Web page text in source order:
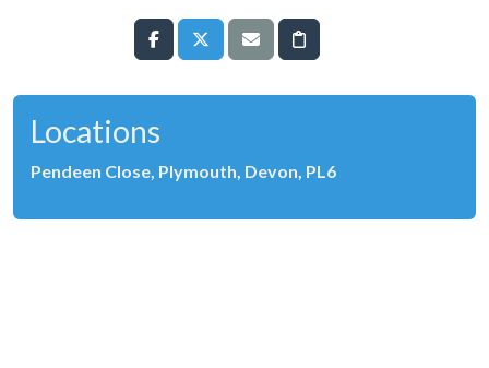
Locations
Pendeen Close, Plymouth, Devon, PL6